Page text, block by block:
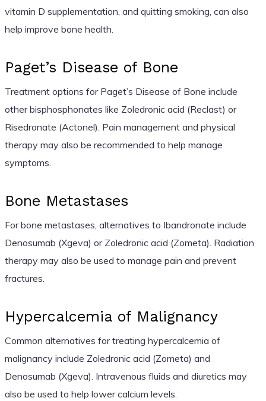
vitamin D supplementation, and quitting smoking, can also
help improve bone health.
Paget’s Disease of Bone
Treatment options for Paget’s Disease of Bone include
other bisphosphonates like Zoledronic acid (Reclast) or
Risedronate (Actonel). Pain management and physical
therapy may also be recommended to help manage
symptoms.
Bone Metastases
For bone metastases, alternatives to Ibandronate include
Denosumab (Xgeva) or Zoledronic acid (Zometa). Radiation
therapy may also be used to manage pain and prevent
fractures.
Hypercalcemia of Malignancy
Common alternatives for treating hypercalcemia of
malignancy include Zoledronic acid (Zometa) and
Denosumab (Xgeva). Intravenous fluids and diuretics may
also be used to help lower calcium levels.